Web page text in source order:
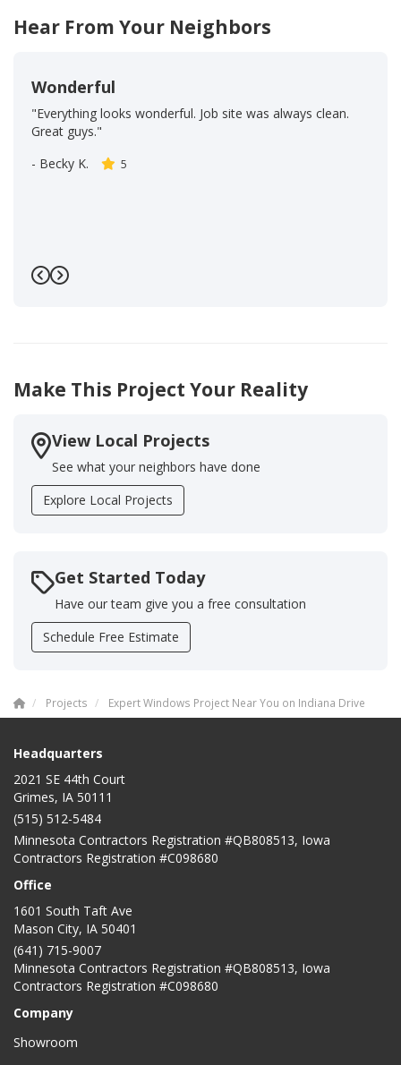
Hear From Your Neighbors
Wonderful
"Everything looks wonderful. Job site was always clean.
Great guys."
- Becky K. 5
Previous
Next
Make This Project Your Reality
View Local Projects
See what your neighbors have done
Explore Local Projects
Get Started Today
Have our team give you a free consultation
Schedule Free Estimate
Projects Expert Windows Project Near You on Indiana Drive
Headquarters
2021 SE 44th Court
Grimes, IA 50111
(515) 512-5484
Minnesota Contractors Registration #QB808513, Iowa
Contractors Registration #C098680
Office
1601 South Taft Ave
Mason City, IA 50401
(641) 715-9007
Minnesota Contractors Registration #QB808513, Iowa
Contractors Registration #C098680
Company
Showroom